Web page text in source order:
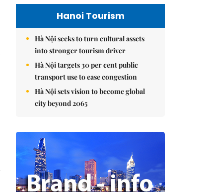
Hanoi Tourism
Hà Nội seeks to turn cultural assets
into stronger tourism driver
Hà Nội targets 30 per cent public
transport use to ease congestion
Hà Nội sets vision to become global
city beyond 2065